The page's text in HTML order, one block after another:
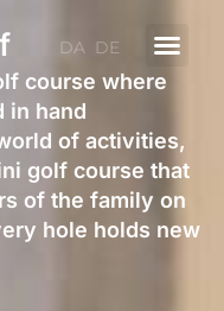
DA DE
course where
in hand
of activities,
golf course that
of the family on
hole holds new